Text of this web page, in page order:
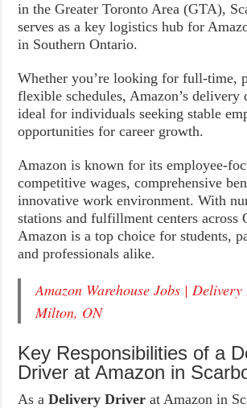
in the Greater Toronto Area (GTA),
serves as a key logistics hub for
in Southern Ontario.
Whether you’re looking for full-time,
flexible schedules, Amazon’s delivery
ideal for individuals seeking stable
opportunities for career growth.
Amazon is known for its employee-
competitive wages, comprehensive
innovative work environment. With
stations and fulfillment centers across
Amazon is a top choice for students,
and professionals alike.
Amazon Warehouse Jobs |
Milton, ON
Key Responsibilities of a
Driver at Amazon in
As aDelivery Driver at Amazon in